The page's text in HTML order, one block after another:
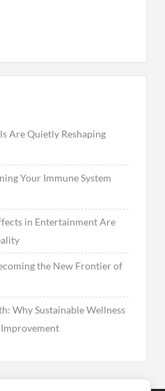
Are Quietly Reshaping
Your Immune System
in Entertainment Are
the New Frontier of
Why Sustainable Wellness
Improvement